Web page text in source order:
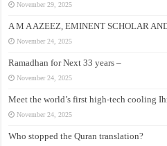
November 29, 2025
A M A AZEEZ, EMINENT SCHOLAR
November 24, 2025
Ramadhan for Next 33 years –
November 24, 2025
Meet the world’s first high-tech cooling
November 24, 2025
Who stopped the Quran translation?